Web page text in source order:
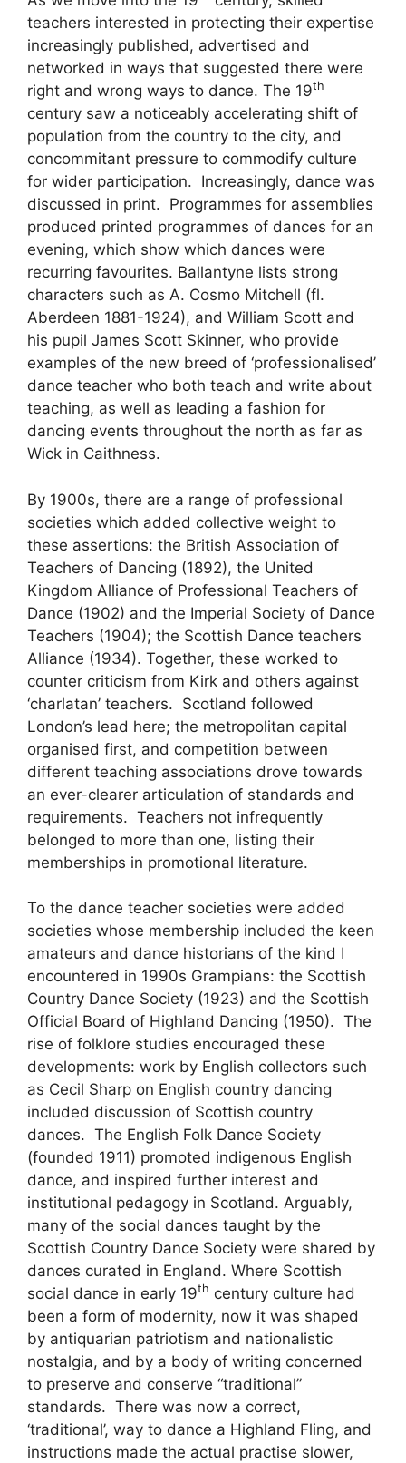
teachers interested in protecting their expertise
increasingly published, advertised and
networked in ways that suggested there were
right and wrong ways to dance. The 19th
century saw a noticeably accelerating shift of
population from the country to the city, and
concommitant pressure to commodify culture
for wider participation. Increasingly, dance was
discussed in print. Programmes for assemblies
produced printed programmes of dances for an
evening, which show which dances were
recurring favourites. Ballantyne lists strong
characters such as A. Cosmo Mitchell (fl.
Aberdeen 1881-1924), and William Scott and
his pupil James Scott Skinner, who provide
examples of the new breed of ‘professionalised’
dance teacher who both teach and write about
teaching, as well as leading a fashion for
dancing events throughout the north as far as
Wick in Caithness.
By 1900s, there are a range of professional
societies which added collective weight to
these assertions: the British Association of
Teachers of Dancing (1892), the United
Kingdom Alliance of Professional Teachers of
Dance (1902) and the Imperial Society of Dance
Teachers (1904); the Scottish Dance teachers
Alliance (1934). Together, these worked to
counter criticism from Kirk and others against
‘charlatan’ teachers. Scotland followed
London’s lead here; the metropolitan capital
organised first, and competition between
different teaching associations drove towards
an ever-clearer articulation of standards and
requirements. Teachers not infrequently
belonged to more than one, listing their
memberships in promotional literature.
To the dance teacher societies were added
societies whose membership included the keen
amateurs and dance historians of the kind I
encountered in 1990s Grampians: the Scottish
Country Dance Society (1923) and the Scottish
Official Board of Highland Dancing (1950). The
rise of folklore studies encouraged these
developments: work by English collectors such
as Cecil Sharp on English country dancing
included discussion of Scottish country
dances. The English Folk Dance Society
(founded 1911) promoted indigenous English
dance, and inspired further interest and
institutional pedagogy in Scotland. Arguably,
many of the social dances taught by the
Scottish Country Dance Society were shared by
dances curated in England. Where Scottish
social dance in early 19th century culture had
been a form of modernity, now it was shaped
by antiquarian patriotism and nationalistic
nostalgia, and by a body of writing concerned
to preserve and conserve “traditional”
standards. There was now a correct,
‘traditional’, way to dance a Highland Fling, and
instructions made the actual practise slower,